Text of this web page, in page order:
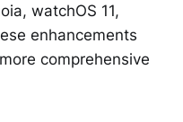
watchOS 11,
enhancements
comprehensive